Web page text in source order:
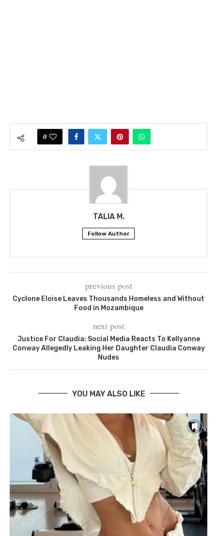
0
TALIA M.
Follow Author
previous post
Cyclone Eloise Leaves Thousands Homeless and Without
Food in Mozambique
next post
Justice For Claudia: Social Media Reacts To Kellyanne
Conway Allegedly Leaking Her Daughter Claudia Conway
Nudes
YOU MAY ALSO LIKE